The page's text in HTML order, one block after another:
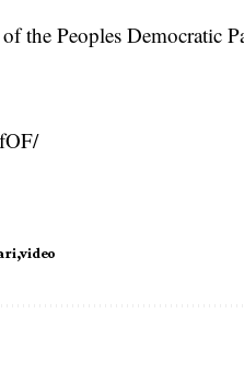
the Peoples Democratic
video